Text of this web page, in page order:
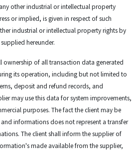
other industrial or intellectual property
or implied, is given in respect of such
industrial or intellectual property rights by
hereunder.
ownership of all transaction data generated
its operation, including but not limited to
deposit and refund records, and
may use this data for system improvements,
purposes. The fact the client may be
informations does not represent a transfer
The client shall inform the supplier of
made available from the supplier,